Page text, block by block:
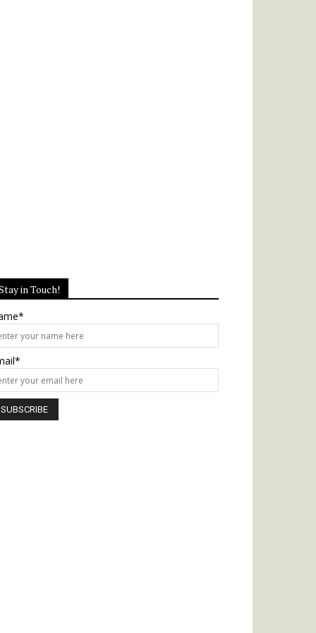
in Touch!